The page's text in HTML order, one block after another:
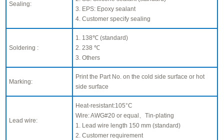
Sealing:
3. EPS: Epoxy sealant
4. Customer specify sealing
Soldering :
1. 138℃ (standard)
2. 238 ℃
3. Others
Marking:
Print the Part No. on the cold side surface or hot
side surface
Lead wire:
Heat-resistant:105°C
Wire: AWG#20 or equal、Tin-plating
1. Lead wire length 150 mm (standard)
2. Customer requirement